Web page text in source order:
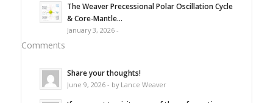
The Weaver Precessional Polar Oscillation Cycle
& Core-Mantle...
January 3, 2026 -
Comments
Share your thoughts!
June 9, 2026 - by Lance Weaver